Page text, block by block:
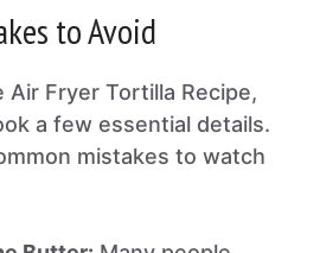
to Avoid
Air Fryer Tortilla Recipe,
a few essential details.
mistakes to watch